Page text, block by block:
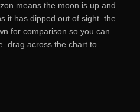
means the moon is up and
it has dipped out of sight. the
for comparison so you can
drag across the chart to